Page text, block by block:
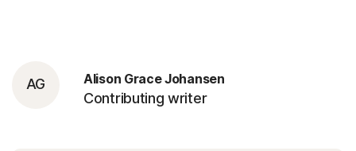
AG Alison Grace Johansen
Contributing writer